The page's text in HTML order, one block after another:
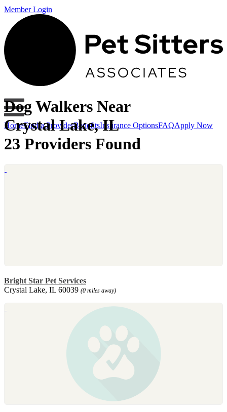
Member Login
HomeFind a ProviderBenefitsInsurance OptionsFAQApply Now
Dog Walkers Near
Crystal Lake, IL
23 Providers Found
Bright Star Pet Services
Crystal Lake, IL 60039 (0 miles away)